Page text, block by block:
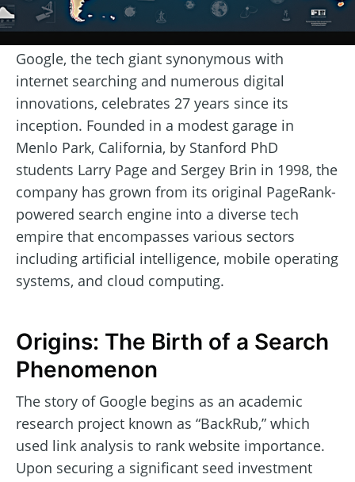
Google, the tech giant synonymous with
internet searching and numerous digital
innovations, celebrates 27 years since its
inception. Founded in a modest garage in
Menlo Park, California, by Stanford PhD
students Larry Page and Sergey Brin in 1998, the
company has grown from its original PageRank-
powered search engine into a diverse tech
empire that encompasses various sectors
including artificial intelligence, mobile operating
systems, and cloud computing.
Origins: The Birth of a Search
Phenomenon
The story of Google begins as an academic
research project known as “BackRub,” which
used link analysis to rank website importance.
Upon securing a significant seed investment